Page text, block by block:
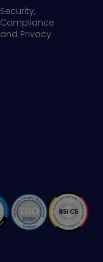
Security,
Compliance
and Privacy